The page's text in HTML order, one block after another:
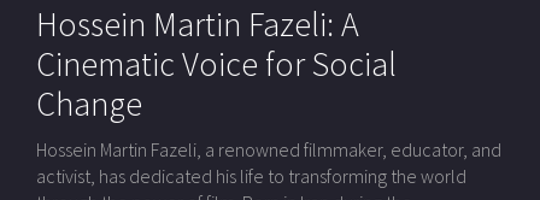
Hossein Martin Fazeli: A
Cinematic Voice for Social
Change
Hossein Martin Fazeli, a renowned filmmaker, educator, and
activist, has dedicated his life to transforming the world